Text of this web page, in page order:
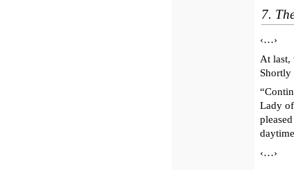
7.
‹…›
At last,
Shortly
Lady
‹…›